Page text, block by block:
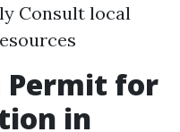
Consult local
Permit for
in